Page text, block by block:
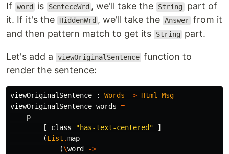
If word is SenteceWrd , we'll take the String part of
it. If it's the
HiddenWrd , we'll take the Answer from it
and then pattern match to get its
String part.
Let's add a viewOriginalSentence function to
render the sentence:
viewOriginalSentence : Words -> Html Msg
viewOriginalSentence words =
p
[
class "has-text-centered"
]
(List .map
(\word
->